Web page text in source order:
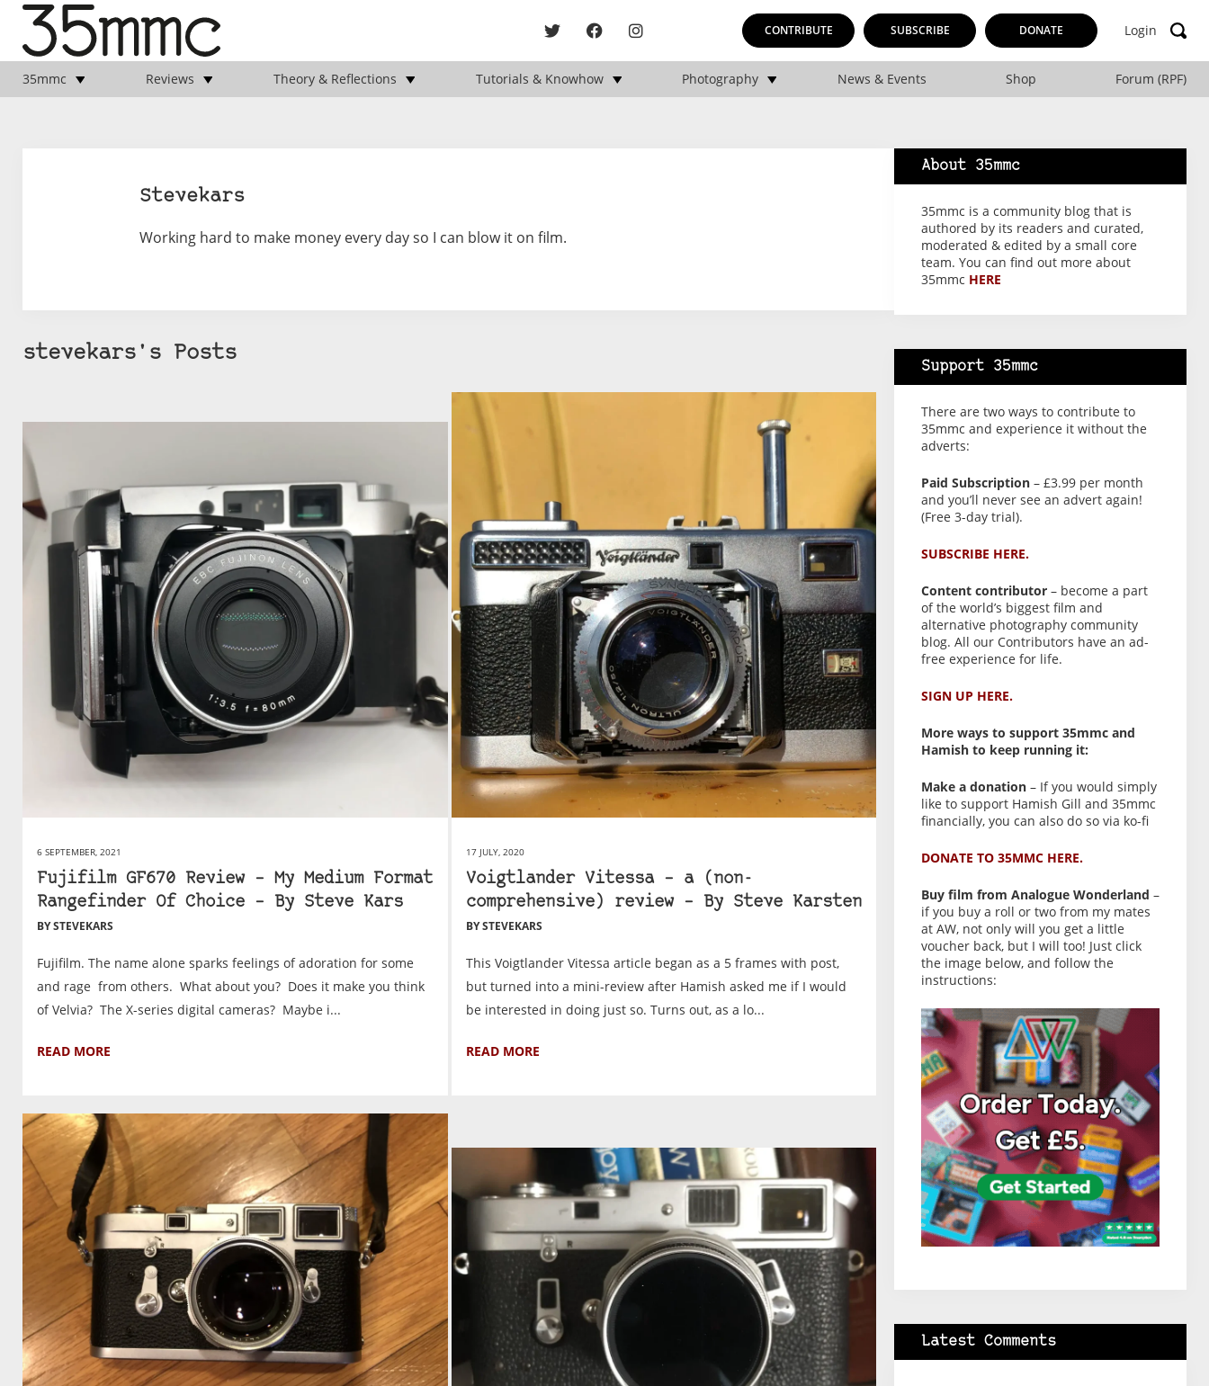
CONTRIBUTE SUBSCRIBE DONATE Login
35mmc Reviews Theory & Reflections Tutorials & Knowhow Photography News & Events Shop Forum (RPF)
Stevekars
Working hard to make money every day so I can blow it on film.
stevekars's Posts
6 SEPTEMBER, 2021
Fujifilm GF670 Review – My Medium Format
Rangefinder Of Choice – By Steve Kars
BY STEVEKARS
Fujifilm. The name alone sparks feelings of adoration for some
and rage from others. What about you? Does it make you think
of Velvia? The X-series digital cameras? Maybe i...
READ MORE
17 JULY, 2020
Voigtlander Vitessa – a (non-
comprehensive) review – By Steve Karsten
BY STEVEKARS
This Voigtlander Vitessa article began as a 5 frames with post,
but turned into a mini-review after Hamish asked me if I would
be interested in doing just so. Turns out, as a lo...
READ MORE
About 35mmc
35mmc is a community blog that is
authored by its readers and curated,
moderated & edited by a small core
team. You can find out more about
35mmc HERE
Support 35mmc
There are two ways to contribute to
35mmc and experience it without the
adverts:
Paid Subscription – £3.99 per month
and you’ll never see an advert again!
(Free 3-day trial).
SUBSCRIBE HERE.
Content contributor – become a part
of the world’s biggest film and
alternative photography community
blog. All our Contributors have an ad-
free experience for life.
SIGN UP HERE.
More ways to support 35mmc and
Hamish to keep running it:
Make a donation – If you would simply
like to support Hamish Gill and 35mmc
financially, you can also do so via ko-fi
DONATE TO 35MMC HERE.
Buy film from Analogue Wonderland –
if you buy a roll or two from my mates
at AW, not only will you get a little
voucher back, but I will too! Just click
the image below, and follow the
instructions:
Latest Comments